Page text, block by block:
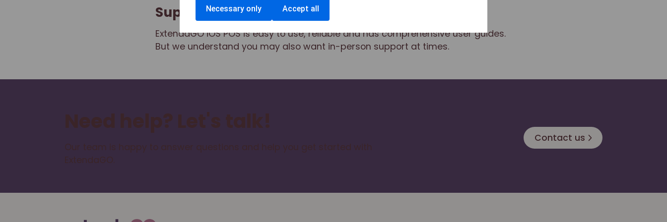
Support
ExtendaGO iOS POS is easy to use, reliable and has comprehensive user guides.
But we understand you may also want in-person support at times.
Need help? Let's talk!
Our team is happy to answer questions and help you get started with
ExtendaGO.
Contact us
Necessary only Accept all